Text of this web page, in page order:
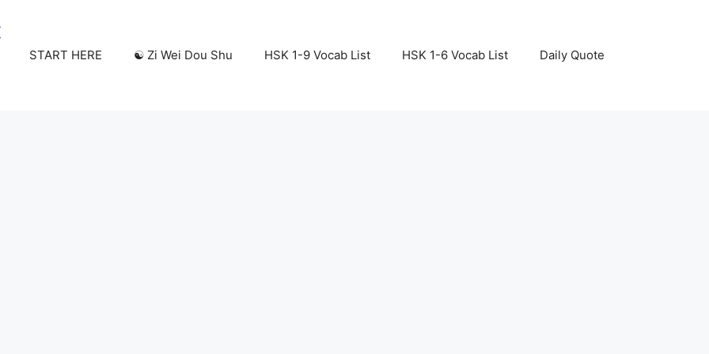
START HERE ☯️ Zi Wei Dou Shu HSK 1-9 Vocab List HSK 1-6 Vocab List Daily Quote